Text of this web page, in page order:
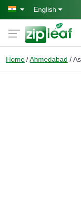
Skip to main content
English
Home Ahmedabad